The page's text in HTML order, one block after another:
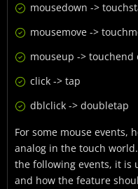
mousedown ->
mousemove ->
mouseup ->
click -> tap
dblclick -> doubletap
For some mouse events,
analog in the touch
the following events, it is
and how the feature